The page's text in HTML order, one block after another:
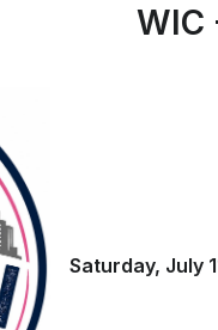
WIC
Saturday, July